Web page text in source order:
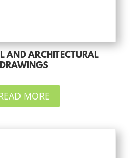
AND ARCHITECTURAL
DRAWINGS
MORE